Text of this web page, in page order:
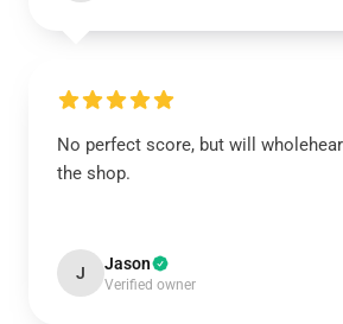
No perfect score, but will
the shop.
J Jason
Verified owner